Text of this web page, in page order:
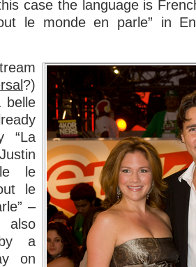
case the language is
le monde en parle” in
?)
belle
“La
le
le
–
a
on